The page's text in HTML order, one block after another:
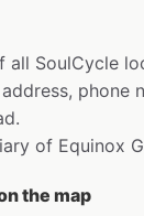
all SoulCycle
phone
of Equinox
the map